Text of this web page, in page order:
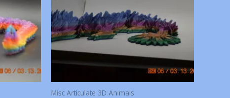
Misc Articulate 3D Animals